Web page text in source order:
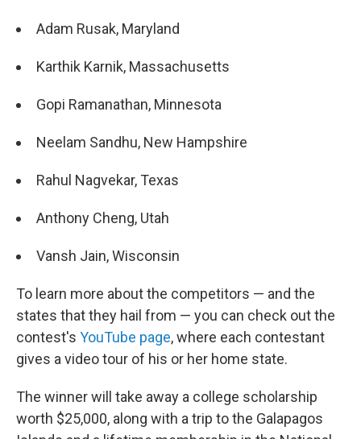
Adam Rusak, Maryland
Karthik Karnik, Massachusetts
Gopi Ramanathan, Minnesota
Neelam Sandhu, New Hampshire
Rahul Nagvekar, Texas
Anthony Cheng, Utah
Vansh Jain, Wisconsin
To learn more about the competitors — and the
states that they hail from — you can check out the
contest's YouTube page, where each contestant
gives a video tour of his or her home state.
The winner will take away a college scholarship
worth $25,000, along with a trip to the Galapagos